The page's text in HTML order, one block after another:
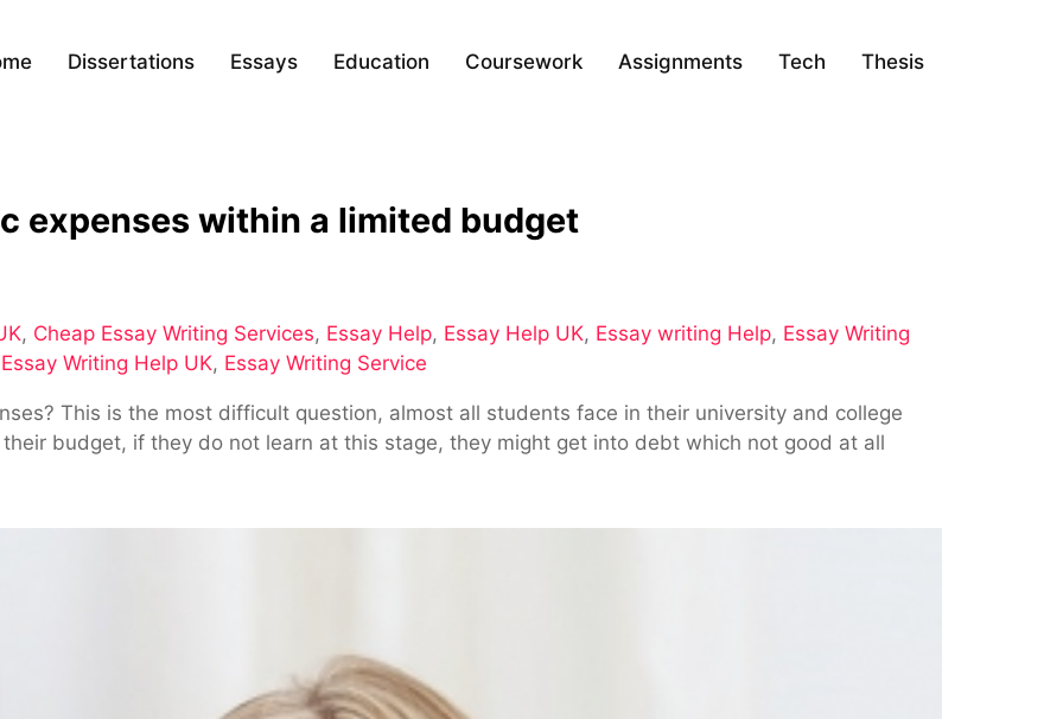
Dissertations Essays Education Coursework Assignments Tech Thesis
expenses within a limited budget
, Cheap Essay Writing Services, Essay Help, Essay Help UK, Essay writing Help, Essay Writing
Essay Writing Help UK, Essay Writing Service
This is the most difficult question, almost all students face in their university and college
budget, if they do not learn at this stage, they might get into debt which not good at all